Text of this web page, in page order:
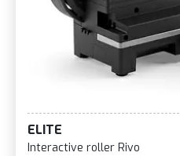
ELITE
Interactive roller Rivo